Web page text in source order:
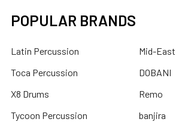
POPULAR BRANDS
Latin Percussion
Toca Percussion
X8 Drums
Tycoon Percussion
Mid-East
DOBANI
Remo
banjira